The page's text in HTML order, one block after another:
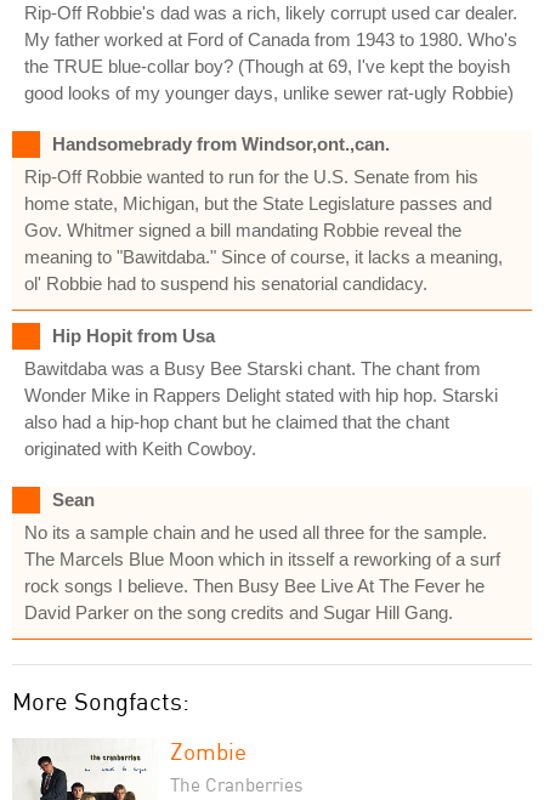
Rip-Off Robbie's dad was a rich, likely corrupt used car dealer.
My father worked at Ford of Canada from 1943 to 1980. Who's
the TRUE blue-collar boy? (Though at 69, I've kept the boyish
good looks of my younger days, unlike sewer rat-ugly Robbie)
Handsomebrady from Windsor,ont.,can.
Rip-Off Robbie wanted to run for the U.S. Senate from his
home state, Michigan, but the State Legislature passes and
Gov. Whitmer signed a bill mandating Robbie reveal the
meaning to "Bawitdaba." Since of course, it lacks a meaning,
ol' Robbie had to suspend his senatorial candidacy.
Hip Hopit from Usa
Bawitdaba was a Busy Bee Starski chant. The chant from
Wonder Mike in Rappers Delight stated with hip hop. Starski
also had a hip-hop chant but he claimed that the chant
originated with Keith Cowboy.
Sean
No its a sample chain and he used all three for the sample.
The Marcels Blue Moon which in itsself a reworking of a surf
rock songs I believe. Then Busy Bee Live At The Fever he
David Parker on the song credits and Sugar Hill Gang.
More Songfacts:
Zombie
The Cranberries